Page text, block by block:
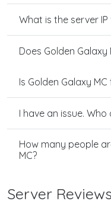
What is the server
Does Golden Galaxy
Is Golden Galaxy
I have an issue.
How many people
MC?
Server Reviews